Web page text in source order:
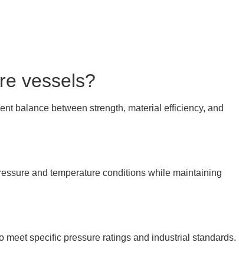
vessels?
balance between strength, material efficiency, and
and temperature conditions while maintaining
specific pressure ratings and industrial standards.